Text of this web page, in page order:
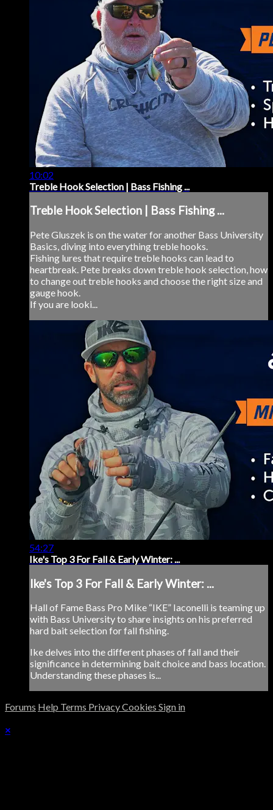
10:02
Treble Hook Selection | Bass Fishing ...
Treble Hook Selection | Bass Fishing ...
Pete Gluszek is on the water for another Bass University
Basics, diving into everything treble hooks.
Fishing lures that require treble hooks can lead to
heartbreak. Pete breaks down treble hook selection, how
to change out treble hooks and choose the right size and
gauge hook.
If you are looki...
54:27
Ike's Top 3 For Fall & Early Winter: ...
Ike's Top 3 For Fall & Early Winter: ...
Hall of Fame Bass Pro Mike “IKE” Iaconelli is teaming up
with Bass University to share insights on his preferred
hard bait selection for fall fishing.
Ike delves into the different phases of fall and their
significance in determining bait choice and bass location.
Understanding these phases is...
Forums Help Terms PrivacyCookies Sign in
×